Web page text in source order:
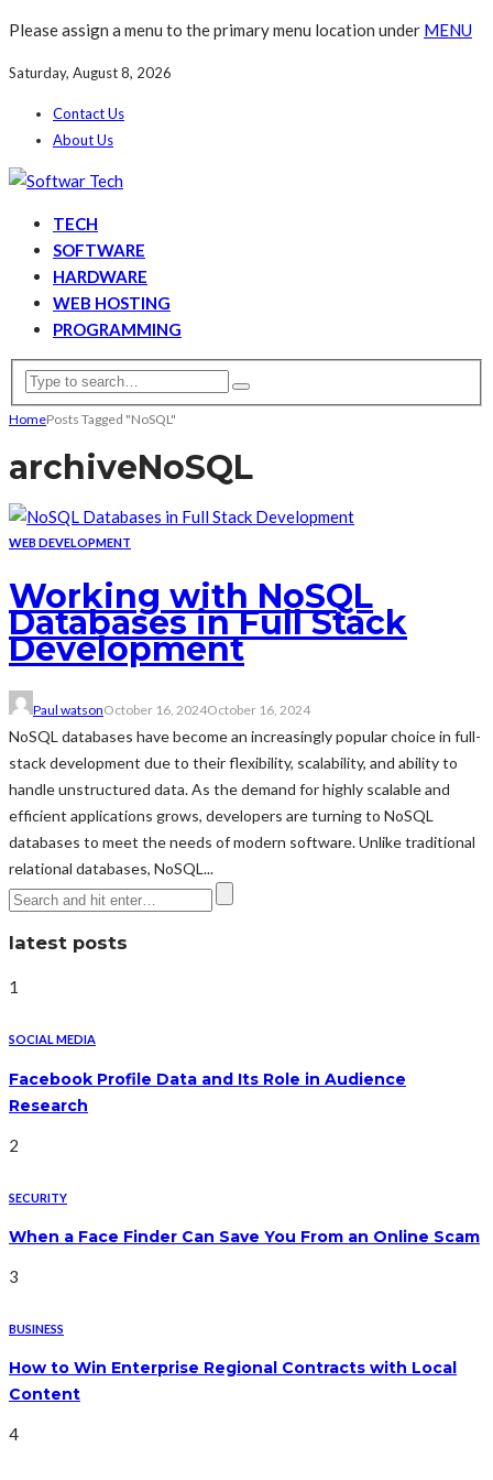
Please assign a menu to the primary menu location under MENU
Saturday, August 8, 2026
Contact Us
About Us
TECH
SOFTWARE
HARDWARE
WEB HOSTING
PROGRAMMING
HomePosts Tagged "NoSQL"
archiveNoSQL
WEB DEVELOPMENT
Working with NoSQL
Databases in Full Stack
Development
Paul watsonOctober 16, 2024October 16, 2024
NoSQL databases have become an increasingly popular choice in full-
stack development due to their flexibility, scalability, and ability to
handle unstructured data. As the demand for highly scalable and
efficient applications grows, developers are turning to NoSQL
databases to meet the needs of modern software. Unlike traditional
relational databases, NoSQL...
latest posts
1
SOCIAL MEDIA
Facebook Profile Data and Its Role in Audience
Research
2
SECURITY
When a Face Finder Can Save You From an Online Scam
3
BUSINESS
How to Win Enterprise Regional Contracts with Local
Content
4